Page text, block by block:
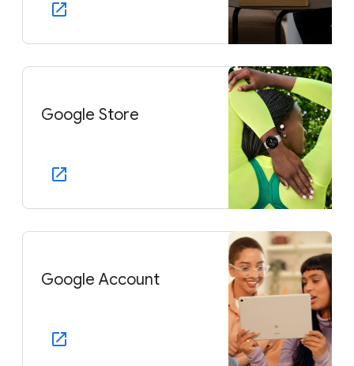
Google Store
Google Account